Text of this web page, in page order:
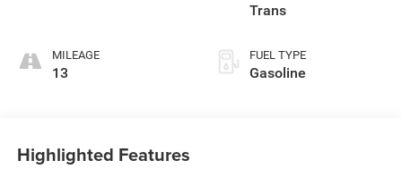
MILEAGE
13
Trans
FUEL TYPE
Gasoline
Highlighted Features